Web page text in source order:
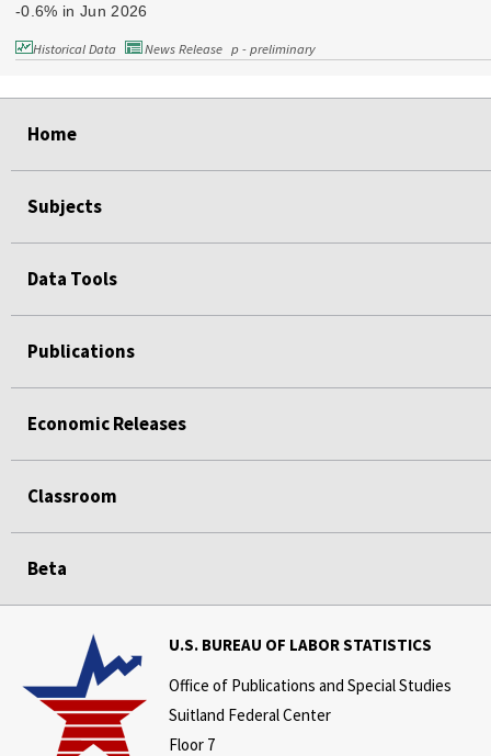
-0.6% in Jun 2026
Historical Data News Release p - preliminary
Home
Subjects
Data Tools
Publications
Economic Releases
Classroom
Beta
U.S. BUREAU OF LABOR STATISTICS
Office of Publications and Special Studies
Suitland Federal Center
Floor 7